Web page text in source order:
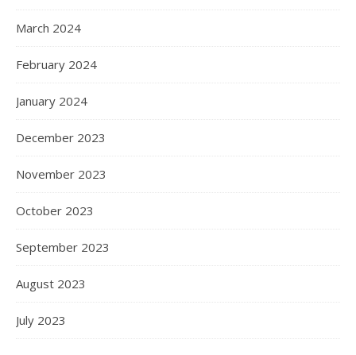
March 2024
February 2024
January 2024
December 2023
November 2023
October 2023
September 2023
August 2023
July 2023